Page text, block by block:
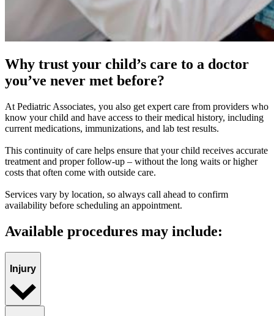
Why trust your child’s care to a doctor
you’ve never met before?
At Pediatric Associates, you also get expert care from providers who
know your child and have access to their medical history, including
current medications, immunizations, and lab test results.
This continuity of care helps ensure that your child receives accurate
treatment and proper follow-up – without the long waits or higher
costs that often come with outside care.
Services vary by location, so always call ahead to confirm
availability before scheduling an appointment.
Available procedures may include:
Injury